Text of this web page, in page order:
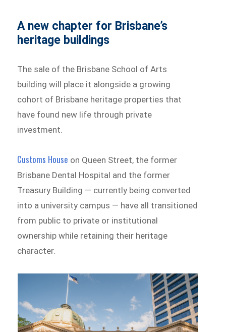
A new chapter for Brisbane’s
heritage buildings
The sale of the Brisbane School of Arts
building will place it alongside a growing
cohort of Brisbane heritage properties that
have found new life through private
investment.
Customs House on Queen Street, the former
Brisbane Dental Hospital and the former
Treasury Building — currently being converted
into a university campus — have all transitioned
from public to private or institutional
ownership while retaining their heritage
character.